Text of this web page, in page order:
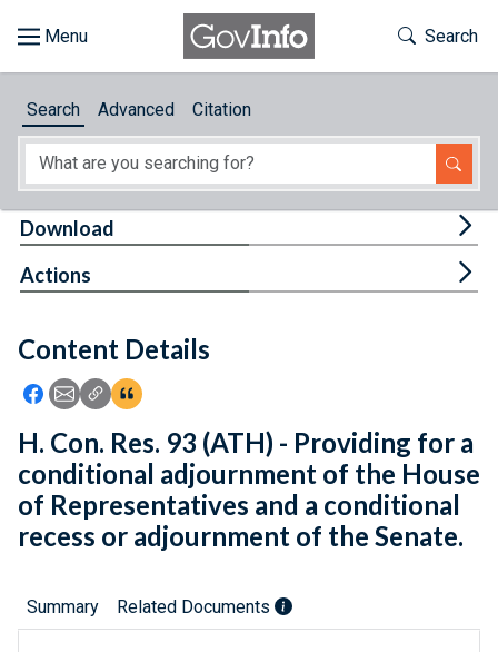
About
Feedback
Toggle
Search
Search Advanced Citation
Content Details
Icon: Share using Facebook
Icon: Share using Email
Icon: Copy Link URL
Icon:View Citations
Download
Actions
H. Con. Res. 93 (ATH) - Providing for a
conditional adjournment of the House
of Representatives and a conditional
recess or adjournment of the Senate.
Summary Related Documents